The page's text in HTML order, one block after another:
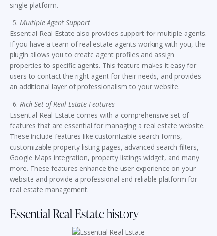
single platform.
Multiple Agent Support
Essential Real Estate also provides support for multiple agents.
If you have a team of real estate agents working with you, the
plugin allows you to create agent profiles and assign
properties to specific agents. This feature makes it easy for
users to contact the right agent for their needs, and provides
an additional layer of professionalism to your website.
Rich Set of Real Estate Features
Essential Real Estate comes with a comprehensive set of
features that are essential for managing a real estate website.
These include features like customizable search forms,
customizable property listing pages, advanced search filters,
Google Maps integration, property listings widget, and many
more. These features enhance the user experience on your
website and provide a professional and reliable platform for
real estate management.
Essential Real Estate history